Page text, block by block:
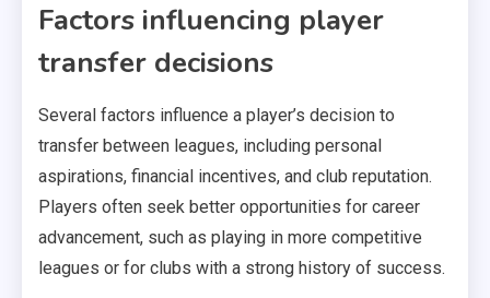
Factors influencing player
transfer decisions
Several factors influence a player’s decision to
transfer between leagues, including personal
aspirations, financial incentives, and club reputation.
Players often seek better opportunities for career
advancement, such as playing in more competitive
leagues or for clubs with a strong history of success.